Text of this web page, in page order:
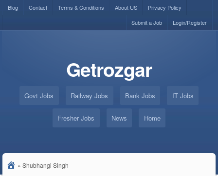
Blog Contact Terms & Conditions About US
Privacy Policy
Login/Register
Submit a Job
Getrozgar
Govt Jobs Railway Jobs Bank Jobs IT Jobs
Fresher Jobs News Home
» Shubhangi Singh